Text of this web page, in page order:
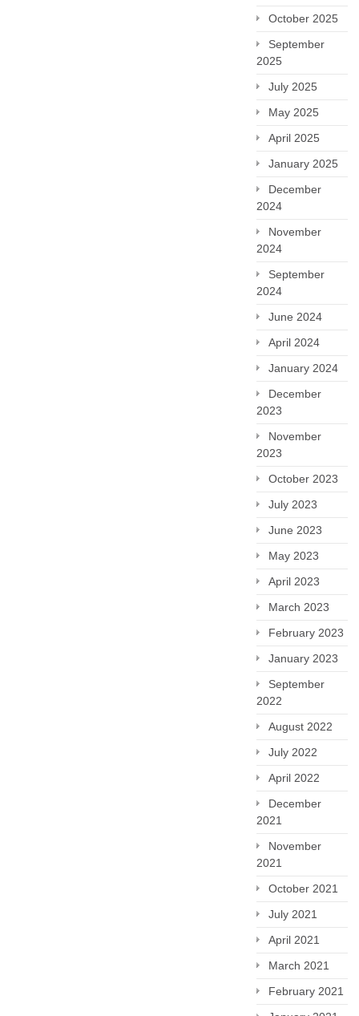
October 2025
September
2025
July 2025
May 2025
April 2025
January 2025
December
2024
November
2024
September
2024
June 2024
April 2024
January 2024
December
2023
November
2023
October 2023
July 2023
June 2023
May 2023
April 2023
March 2023
February 2023
January 2023
September
2022
August 2022
July 2022
April 2022
December
2021
November
2021
October 2021
July 2021
April 2021
March 2021
February 2021